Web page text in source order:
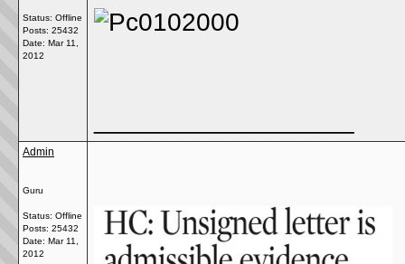
Status: Offline
Posts: 25432
Date: Mar 11,
2012
Admin
Guru
Status: Offline
Posts: 25432
Date: Mar 11,
2012